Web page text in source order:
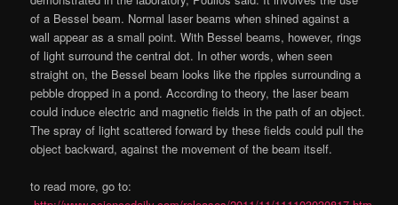
of a Bessel beam. Normal laser beams when shined against a
wall appear as a small point. With Bessel beams, however, rings
of light surround the central dot. In other words, when seen
straight on, the Bessel beam looks like the ripples surrounding a
pebble dropped in a pond. According to theory, the laser beam
could induce electric and magnetic fields in the path of an object.
The spray of light scattered forward by these fields could pull the
object backward, against the movement of the beam itself.
to read more, go to: